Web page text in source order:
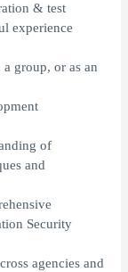
& test
experience
group, or as an
of
and
Security
agencies and